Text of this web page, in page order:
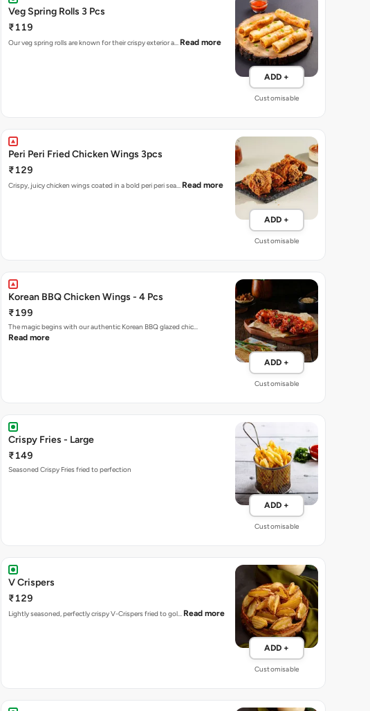
Veg Spring Rolls 3 Pcs
₹119
Our veg spring rolls are known for their crispy exterior a… Read more
ADD +
Customisable
Peri Peri Fried Chicken Wings 3pcs
₹129
Crispy, juicy chicken wings coated in a bold peri peri sea… Read more
ADD +
Customisable
Korean BBQ Chicken Wings - 4 Pcs
₹199
The magic begins with our authentic Korean BBQ glazed chic…
Read more
ADD +
Customisable
Crispy Fries - Large
₹149
Seasoned Crispy Fries fried to perfection
ADD +
Customisable
V Crispers
₹129
Lightly seasoned, perfectly crispy V-Crispers fried to gol… Read more
ADD +
Customisable